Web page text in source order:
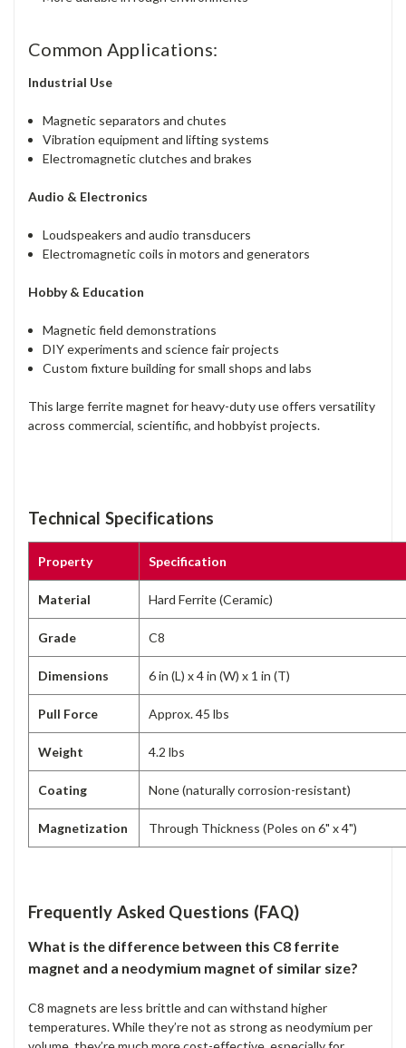
Common Applications:
Industrial Use
Magnetic separators and chutes
Vibration equipment and lifting systems
Electromagnetic clutches and brakes
Audio & Electronics
Loudspeakers and audio transducers
Electromagnetic coils in motors and generators
Hobby & Education
Magnetic field demonstrations
DIY experiments and science fair projects
Custom fixture building for small shops and labs
This large ferrite magnet for heavy-duty use offers versatility
across commercial, scientific, and hobbyist projects.
Technical Specifications
Property Specification
Material Hard Ferrite (Ceramic)
Grade C8
Dimensions 6 in (L) x 4 in (W) x 1 in (T)
Pull Force Approx. 45 lbs
Weight 4.2 lbs
Coating None (naturally corrosion-resistant)
Magnetization Through Thickness (Poles on 6" x 4")
Frequently Asked Questions (FAQ)
What is the difference between this C8 ferrite
magnet and a neodymium magnet of similar size?
C8 magnets are less brittle and can withstand higher
temperatures. While they’re not as strong as neodymium per